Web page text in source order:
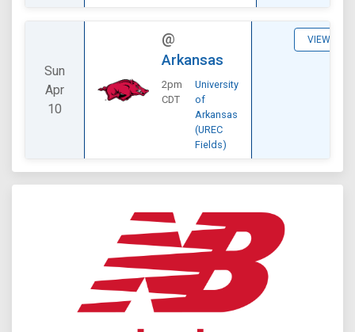
Sun
Apr
10
@
Arkansas
2pm
CDT
University
of
Arkansas
(UREC
Fields)
VIEW